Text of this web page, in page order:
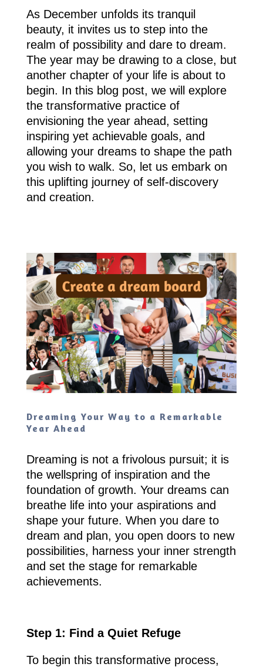
As December unfolds its tranquil
beauty, it invites us to step into the
realm of possibility and dare to dream.
The year may be drawing to a close, but
another chapter of your life is about to
begin. In this blog post, we will explore
the transformative practice of
envisioning the year ahead, setting
inspiring yet achievable goals, and
allowing your dreams to shape the path
you wish to walk. So, let us embark on
this uplifting journey of self-discovery
and creation.
Dreaming Your Way to a Remarkable
Year Ahead
Dreaming is not a frivolous pursuit; it is
the wellspring of inspiration and the
foundation of growth. Your dreams can
breathe life into your aspirations and
shape your future. When you dare to
dream and plan, you open doors to new
possibilities, harness your inner strength
and set the stage for remarkable
achievements.
Step 1: Find a Quiet Refuge
To begin this transformative process,